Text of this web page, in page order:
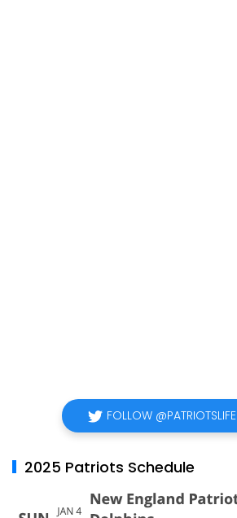
FOLLOW @PATRIOTSLIFE
2025 Patriots Schedule